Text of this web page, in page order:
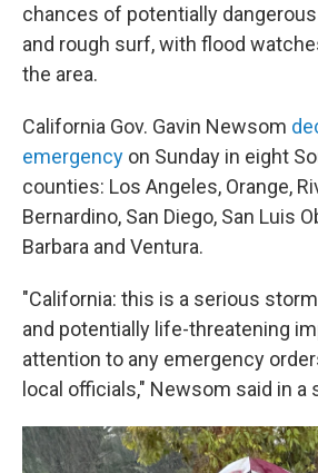
chances of potentially
and rough surf, with flood
the area.
California Gov. Gavin Newsom
emergency on Sunday in eight
counties: Los Angeles, Orange,
Bernardino, San Diego, San Luis
Barbara and Ventura.
"California: this is a serious
and potentially life-threatening
attention to any emergency
local officials," Newsom said in a